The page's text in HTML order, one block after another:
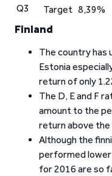
Q3
Target 8,39%
Finland
The country has
Estonia
return of only
The D, E and F
amount to the
return above
Although the
performed
for 2016 are so